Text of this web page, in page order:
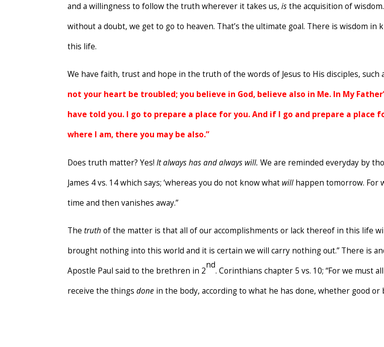
and a willingness to follow the truth wherever it takes us,isthe acquisition of
without a doubt, we get to go to heaven. That’s the ultimate goal. There is wisdom
this life.
We have faith, trust and hope in the truth of the words of Jesus to His disciples, such
not your heart be troubled; you believe in God, believe also in Me. In My
have told you. I go to prepare a place for you. And if I go and prepare a place
where I am, there you may be also.”
Does truth matter? Yes!Italways has and always will. We are reminded everyday by
James 4 vs. 14 which says; ‘whereas you do not know whatwill happen tomorrow. For
time and then vanishes away.”
Thetruth of the matter is that all of our accomplishments or lack thereof in this life
brought nothing into this world and it is certain we will carry nothing out.” There is
Apostle Paul said to the brethren in 2
nd
. Corinthians chapter 5 vs. 10; “For we must
receive the thingsdone in the body, according to what he has done, whether good or